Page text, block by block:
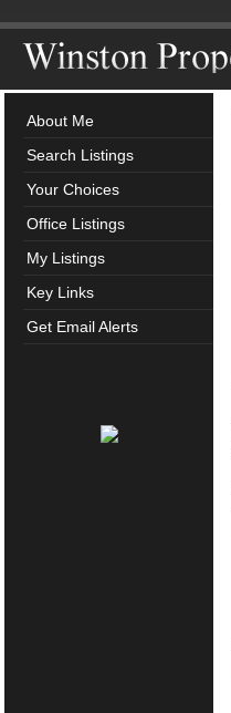
About Me
Search Listings
Your Choices
Office Listings
My Listings
Key Links
Get Email Alerts